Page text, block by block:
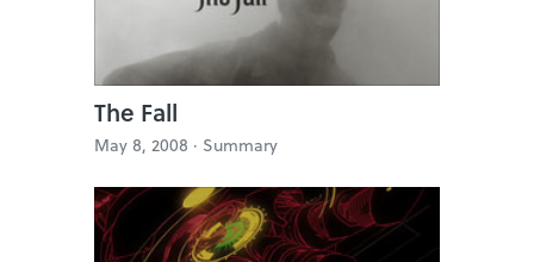
The Fall
May 8, 2008 · Summary